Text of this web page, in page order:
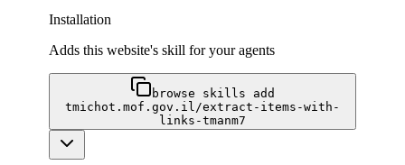
Installation
Adds this website's skill for your agents
browse skills add
tmichot.mof.gov.il/extract-items-with-
links-tmanm7